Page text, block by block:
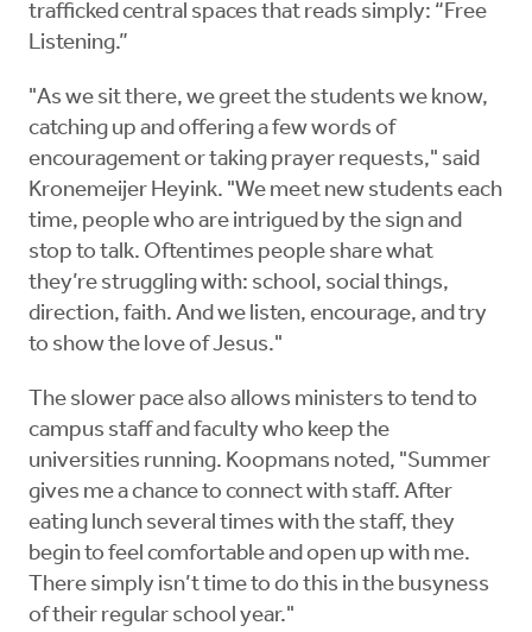
trafficked central spaces that reads simply: “Free
Listening.”
"As we sit there, we greet the students we know,
catching up and offering a few words of
encouragement or taking prayer requests," said
Kronemeijer Heyink. "We meet new students each
time, people who are intrigued by the sign and
stop to talk. Oftentimes people share what
they’re struggling with: school, social things,
direction, faith. And we listen, encourage, and try
to show the love of Jesus."
The slower pace also allows ministers to tend to
campus staff and faculty who keep the
universities running. Koopmans noted, "Summer
gives me a chance to connect with staff. After
eating lunch several times with the staff, they
begin to feel comfortable and open up with me.
There simply isn’t time to do this in the busyness
of their regular school year."